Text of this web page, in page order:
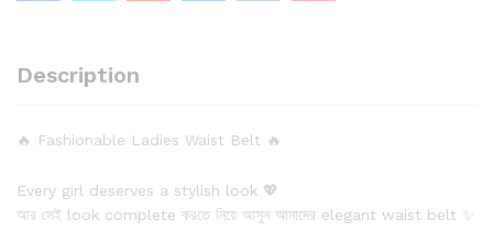
Description
🔥 Fashionable Ladies Waist Belt 🔥
Every girl deserves a stylish look 💖
আর সেই look complete করতে নিয়ে আসুন আমাদের elegant waist belt ✨